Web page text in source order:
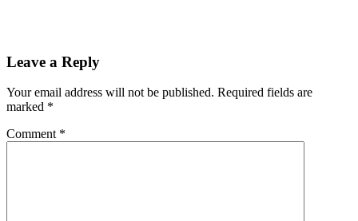
Leave a Reply
Your email address will not be published. Required fields are
marked *
Comment *